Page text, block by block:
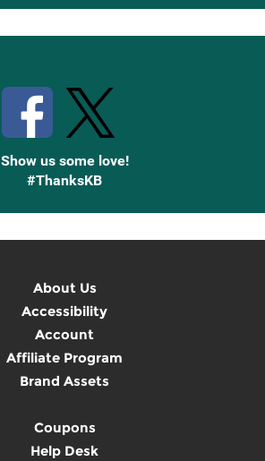
Show us some love!
#ThanksKB
About Us
Accessibility
Account
Affiliate Program
Brand Assets
Coupons
Help Desk